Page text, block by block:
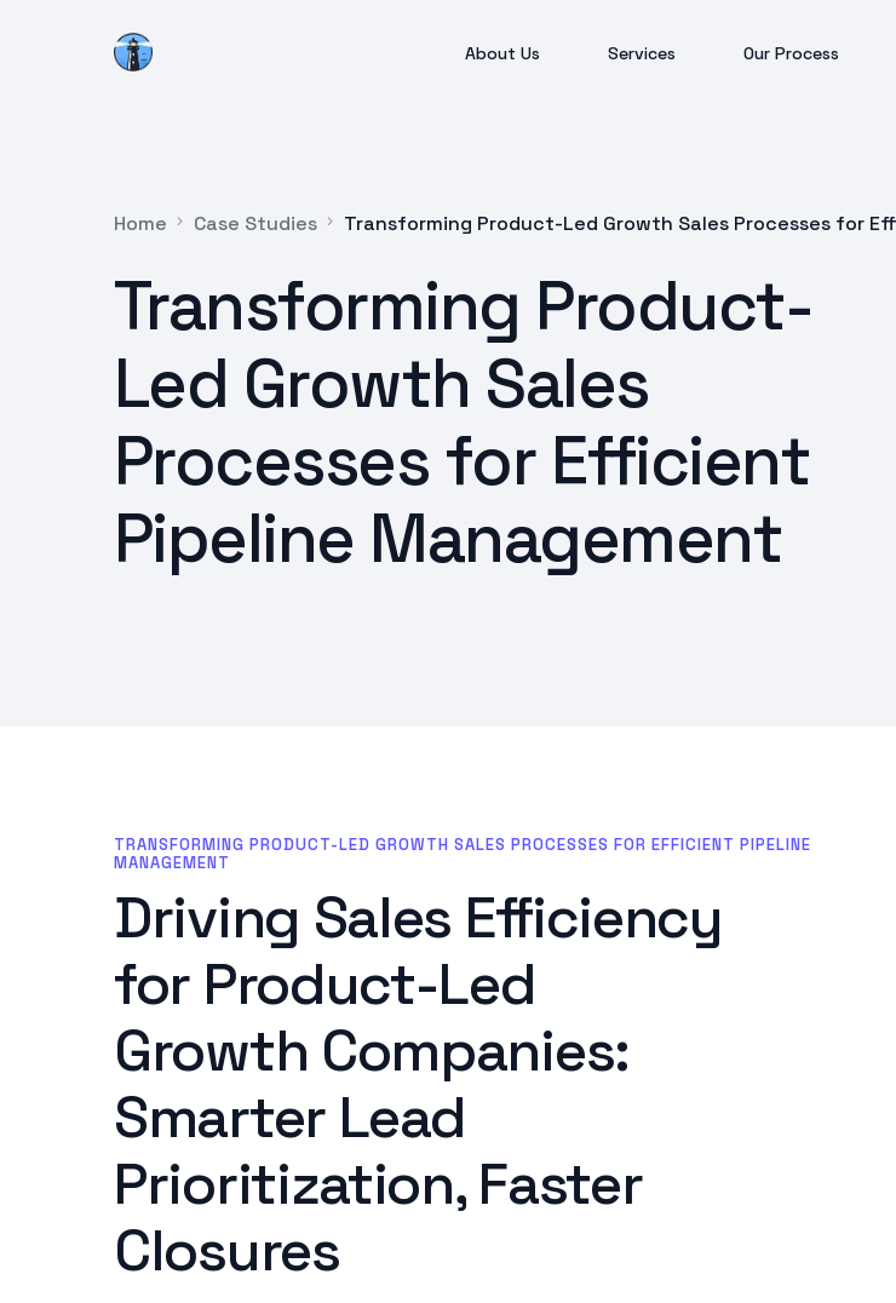
About Us Services Our Process
Home Case Studies Transforming Product-Led Growth Sales Processes for
Transforming Product-
Led Growth Sales
Processes for Efficient
Pipeline Management
TRANSFORMING PRODUCT-LED GROWTH SALES PROCESSES FOR EFFICIENT PIPELINE
MANAGEMENT
Driving Sales Efficiency
for Product-Led
Growth Companies:
Smarter Lead
Prioritization, Faster
Closures